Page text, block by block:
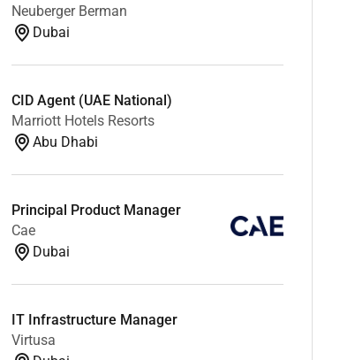
Neuberger Berman
Dubai
CID Agent (UAE National)
Marriott Hotels Resorts
Abu Dhabi
Principal Product Manager
Cae
Dubai
IT Infrastructure Manager
Virtusa